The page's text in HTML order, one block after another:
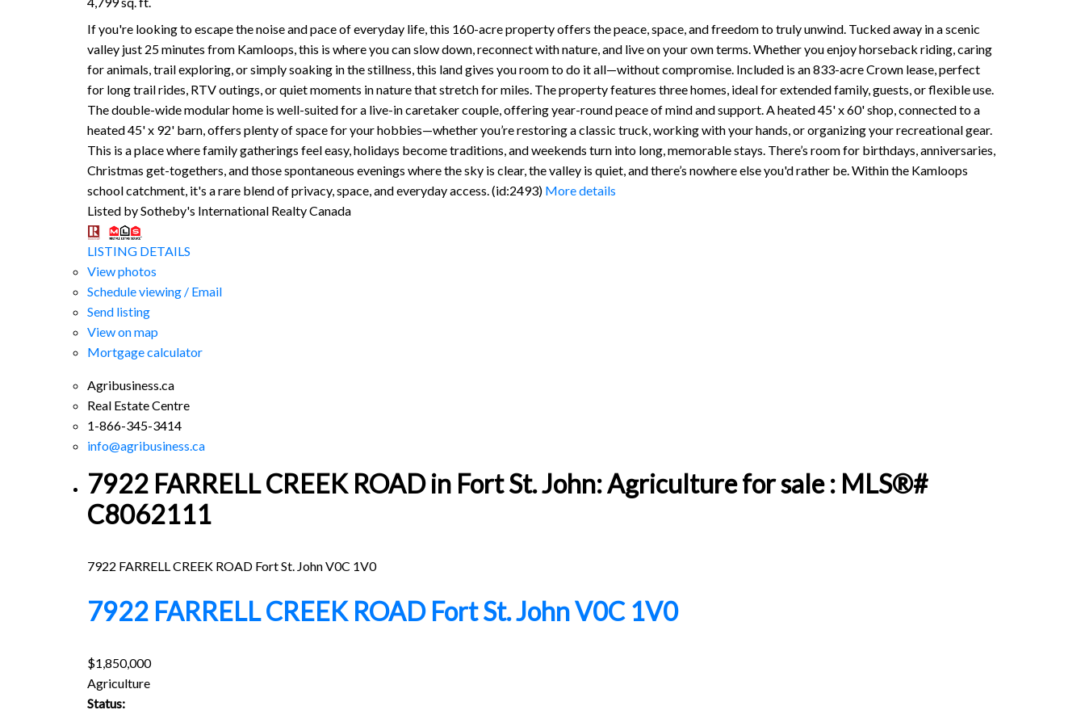
If you're looking to escape the noise and pace of everyday life, this 160-acre property offers the peace, space, and freedom to truly unwind. Tucked away in a scenic
valley just 25 minutes from Kamloops, this is where you can slow down, reconnect with nature, and live on your own terms. Whether you enjoy horseback riding, caring
for animals, trail exploring, or simply soaking in the stillness, this land gives you room to do it all—without compromise. Included is an 833-acre Crown lease, perfect
for long trail rides, RTV outings, or quiet moments in nature that stretch for miles. The property features three homes, ideal for extended family, guests, or flexible use.
The double-wide modular home is well-suited for a live-in caretaker couple, offering year-round peace of mind and support. A heated 45' x 60' shop, connected to a
heated 45' x 92' barn, offers plenty of space for your hobbies—whether you’re restoring a classic truck, working with your hands, or organizing your recreational gear.
This is a place where family gatherings feel easy, holidays become traditions, and weekends turn into long, memorable stays. There’s room for birthdays, anniversaries,
Christmas get-togethers, and those spontaneous evenings where the sky is clear, the valley is quiet, and there’s nowhere else you'd rather be. Within the Kamloops
school catchment, it's a rare blend of privacy, space, and everyday access. (id:2493) More details
Listed by Sotheby's International Realty Canada
LISTING DETAILS
View photos
Schedule viewing / Email
Send listing
View on map
Mortgage calculator
Agribusiness.ca
Real Estate Centre
1-866-345-3414
info@agribusiness.ca
7922 FARRELL CREEK ROAD in Fort St. John: Agriculture for sale : MLS®#
C8062111
7922 FARRELL CREEK ROAD Fort St. JohnV0C 1V0
7922 FARRELL CREEK ROAD Fort St. JohnV0C 1V0
$1,850,000
Agriculture
Status: